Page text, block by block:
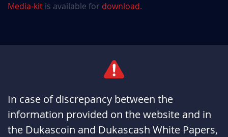
Media-kit is available for download.
In case of discrepancy between the
information provided on the website and in
the Dukascoin and Dukascash White Papers,